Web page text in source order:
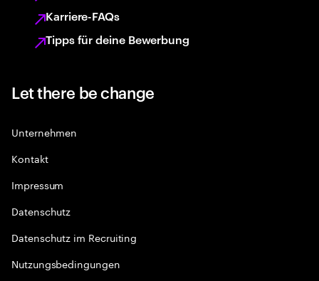
Karriere-FAQs
Tipps für deine Bewerbung
Let there be change
Unternehmen
Kontakt
Impressum
Datenschutz
Datenschutz im Recruiting
Nutzungsbedingungen